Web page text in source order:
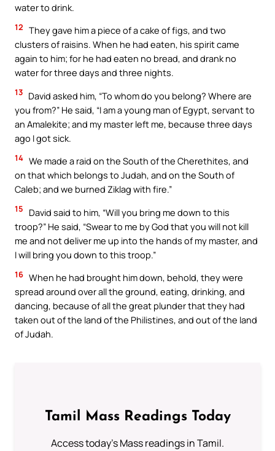
water to drink.
12 They gave him a piece of a cake of figs, and two
clusters of raisins. When he had eaten, his spirit came
again to him; for he had eaten no bread, and drank no
water for three days and three nights.
13 David asked him, “To whom do you belong? Where are
you from?” He said, “I am a young man of Egypt, servant to
an Amalekite; and my master left me, because three days
ago I got sick.
14 We made a raid on the South of the Cherethites, and
on that which belongs to Judah, and on the South of
Caleb; and we burned Ziklag with fire.”
15
David said to him, “Will you bring me down to this
troop?” He said, “Swear to me by God that you will not kill
me and not deliver me up into the hands of my master, and
I will bring you down to this troop.”
16 When he had brought him down, behold, they were
spread around over all the ground, eating, drinking, and
dancing, because of all the great plunder that they had
taken out of the land of the Philistines, and out of the land
of Judah.
Tamil Mass Readings Today
Access today's Mass readings in Tamil.